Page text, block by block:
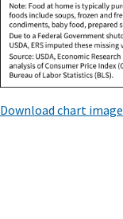
Download chart image